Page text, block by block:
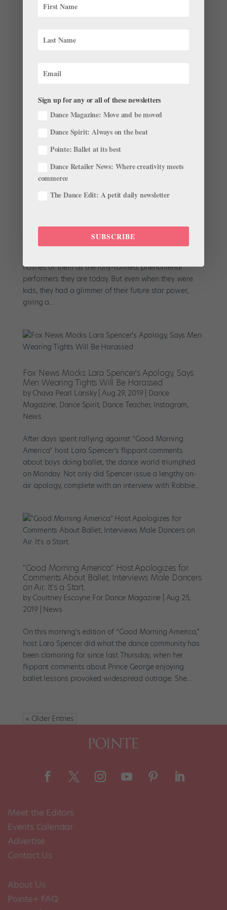
Behind the Scenes of Cats: Francesca Hayward,
Courtney Escoyne
“I don’t care how much you love it,” Robbie Fairchild
in the morning?” But for a span of roughly four months,
that was part of the daily routine for the dancers
appearing in Cats, Tom...
12 Childhood Pics and Videos That Prove These
Stars Were Born to Dance
When you hear names like Maria Kochetkova, Sutton
flashes of them as the fully-formed, phenomenal
performers they are today. But even when they were
kids, they had a glimmer of their future star power,
giving a...
Fox News Mocks Lara Spencer's Apology, Says
Men Wearing Tights Will Be Harassed
by Chava Pearl Lansky|Aug 29, 2019| Dance
Magazine, Dance Spirit, Dance Teacher, Instagram,
News
After days spent rallying against “Good Morning
America” host Lara Spencer’s flippant comments
about boys doing ballet, the dance world triumphed
on Monday. Not only did Spencer issue a lengthy on-
air apology, complete with an interview with Robbie...
"Good Morning America" Host Apologizes for
Comments About Ballet, Interviews Male Dancers
on Air. It's a Start.
by Courtney Escoyne For Dance Magazine Aug 25,
2019 News
On this morning’s edition of “Good Morning America,”
host Lara Spencer did what the dance community has
been clamoring for since last Thursday, when her
flippant comments about Prince George enjoying
ballet lessons provoked widespread outrage: She...
« Older Entries
Meet the Editors
Events Calendar
Advertise
Contact Us
About Us
Pointe+ FAQ
Sign up for any or all of these newsletters
Dance Magazine: Move and be moved
Dance Spirit: Always on the beat
Pointe: Ballet at its best
Dance Retailer News: Where creativity meets
commerce
The Dance Edit: A petit daily newsletter
SUBSCRIBE